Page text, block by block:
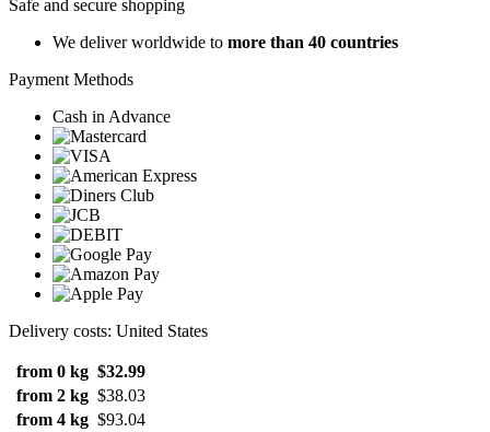
Safe and secure shopping
We deliver worldwide to more than 40 countries
Payment Methods
Cash in Advance
Delivery costs: United States
from 0 kg $32.99
from 2 kg $38.03
from 4 kg $93.04